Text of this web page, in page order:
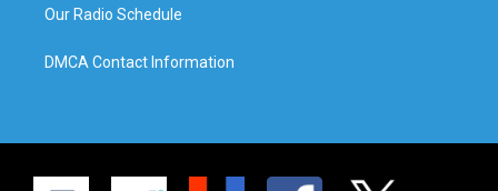
Our Radio Schedule
DMCA Contact Information